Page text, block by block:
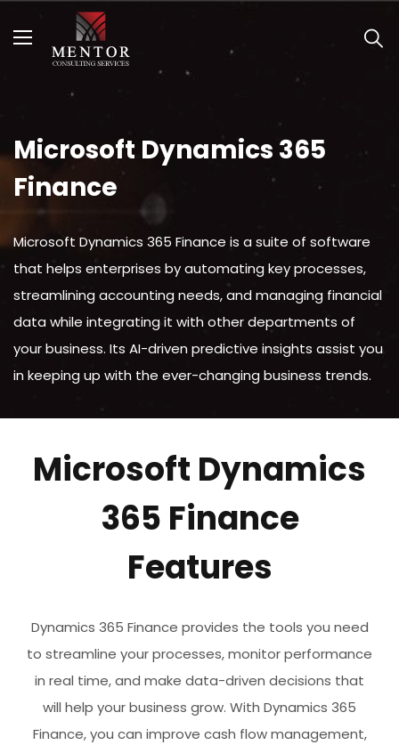
Open submenu (Services )
Services
Open submenu (Solutions )
Solutions
Contact Us
Microsoft Dynamics 365
Finance
Microsoft Dynamics 365 Finance is a suite of software
that helps enterprises by automating key processes,
streamlining accounting needs, and managing financial
data while integrating it with other departments of
your business. Its AI-driven predictive insights assist you
in keeping up with the ever-changing business trends.
Microsoft Dynamics
365 Finance
Features
Dynamics 365 Finance provides the tools you need
to streamline your processes, monitor performance
in real time, and make data-driven decisions that
will help your business grow. With Dynamics 365
Finance, you can improve cash flow management,